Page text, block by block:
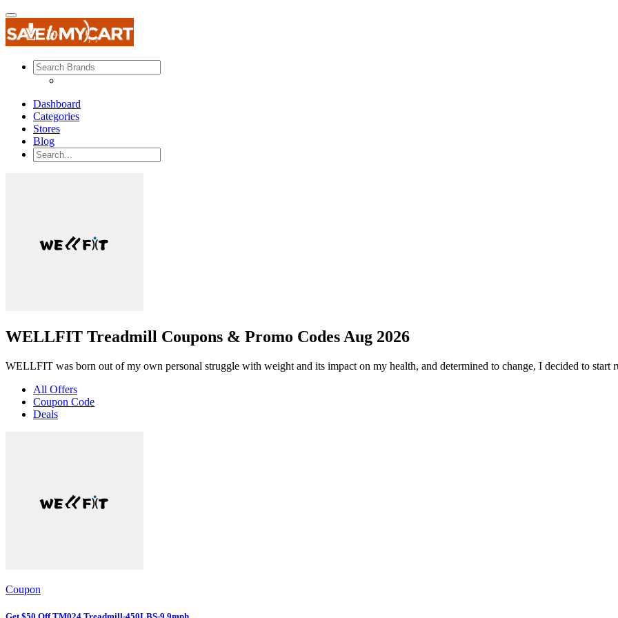
Dashboard
Categories
Stores
Blog
WELLFIT Treadmill Coupons & Promo Codes Aug 2026
WELLFIT was born out of my own personal struggle with weight and its impact on my health, and determined to change, I decided to start
All Offers
Coupon Code
Deals
Coupon